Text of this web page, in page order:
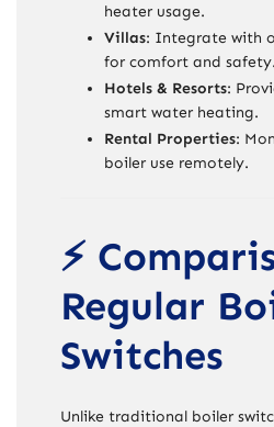
heater usage.
Villas: Integrate with
for comfort and safety.
Hotels & Resorts:
smart water heating.
Rental Properties:
boiler use remotely.
⚡
Regular
Switches
Unlike traditional boiler